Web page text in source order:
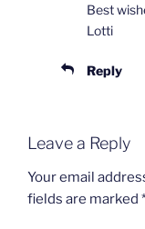
Best
Lotti
Reply
Leave a Reply
Your email
fields are marked